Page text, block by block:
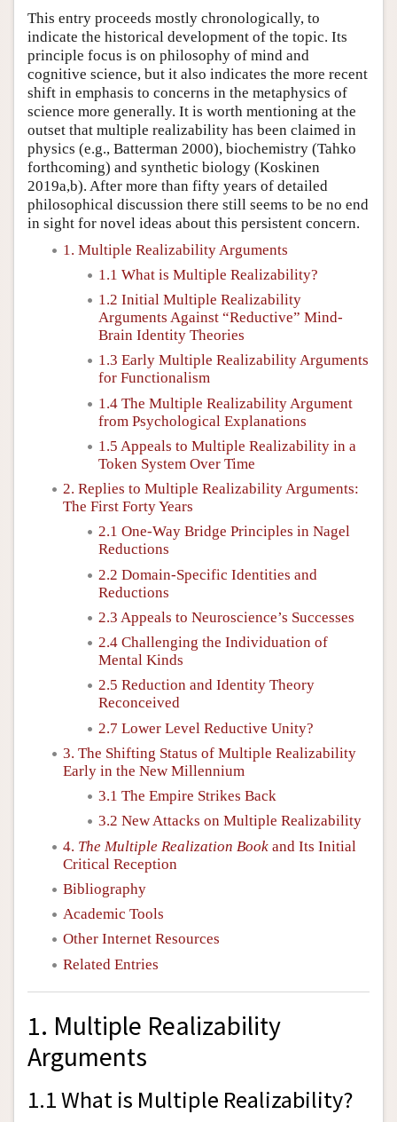
This entry proceeds mostly chronologically, to
indicate the historical development of the topic. Its
principle focus is on philosophy of mind and
cognitive science, but it also indicates the more recent
shift in emphasis to concerns in the metaphysics of
science more generally. It is worth mentioning at the
outset that multiple realizability has been claimed in
physics (e.g., Batterman 2000), biochemistry (Tahko
forthcoming) and synthetic biology (Koskinen
2019a,b). After more than fifty years of detailed
philosophical discussion there still seems to be no end
in sight for novel ideas about this persistent concern.
1. Multiple Realizability Arguments
1.1 What is Multiple Realizability?
1.2 Initial Multiple Realizability
Arguments Against “Reductive” Mind-
Brain Identity Theories
1.3 Early Multiple Realizability Arguments
for Functionalism
1.4 The Multiple Realizability Argument
from Psychological Explanations
1.5 Appeals to Multiple Realizability in a
Token System Over Time
2. Replies to Multiple Realizability Arguments:
The First Forty Years
2.1 One-Way Bridge Principles in Nagel
Reductions
2.2 Domain-Specific Identities and
Reductions
2.3 Appeals to Neuroscience’s Successes
2.4 Challenging the Individuation of
Mental Kinds
2.5 Reduction and Identity Theory
Reconceived
2.7 Lower Level Reductive Unity?
3. The Shifting Status of Multiple Realizability
Early in the New Millennium
3.1 The Empire Strikes Back
3.2 New Attacks on Multiple Realizability
4. The Multiple Realization Book and Its Initial
Critical Reception
Bibliography
Academic Tools
Other Internet Resources
Related Entries
1. Multiple Realizability
Arguments
1.1 What is Multiple Realizability?